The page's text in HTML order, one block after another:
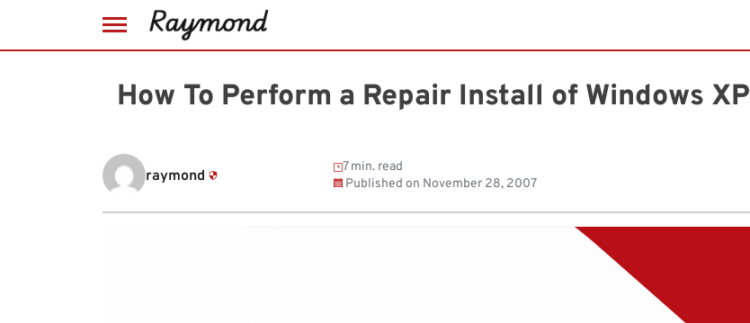
How To Perform a Repair Install of Windows XP
raymond
7 min. read
Published on November 28, 2007